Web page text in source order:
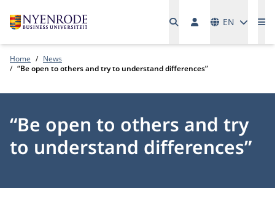
EN
Home
News
“Be open to others and try to understand differences”
“Be open to others and try
to understand differences”